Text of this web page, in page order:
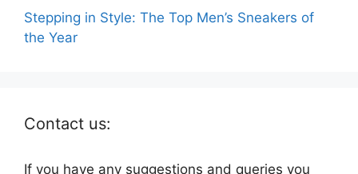
Stepping in Style: The Top Men’s Sneakers of
the Year
Contact us:
If you have any suggestions and queries you